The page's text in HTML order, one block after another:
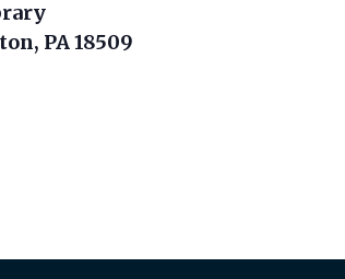
PA 18509